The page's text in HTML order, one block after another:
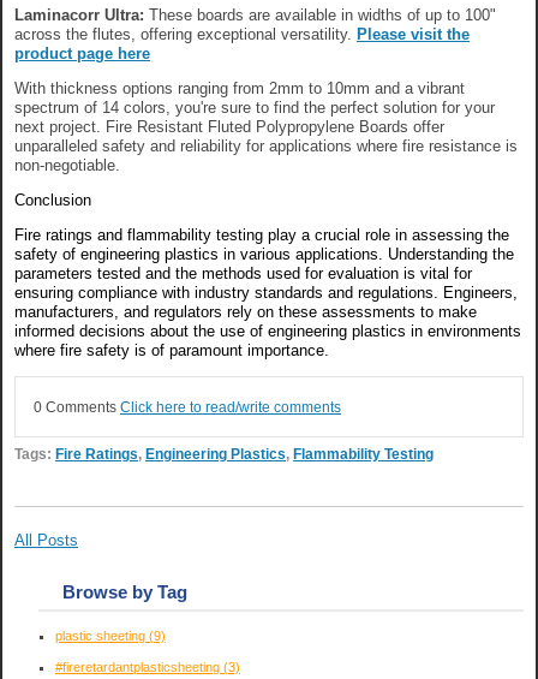
Laminacorr Ultra: These boards are available in widths of up to 100"
across the flutes, offering exceptional versatility. Please visit the
product page here
With thickness options ranging from 2mm to 10mm and a vibrant
spectrum of 14 colors, you're sure to find the perfect solution for your
next project. Fire Resistant Fluted Polypropylene Boards offer
unparalleled safety and reliability for applications where fire resistance is
non-negotiable.
Conclusion
Fire ratings and flammability testing play a crucial role in assessing the
safety of engineering plastics in various applications. Understanding the
parameters tested and the methods used for evaluation is vital for
ensuring compliance with industry standards and regulations. Engineers,
manufacturers, and regulators rely on these assessments to make
informed decisions about the use of engineering plastics in environments
where fire safety is of paramount importance.
0 Comments Click here to read/write comments
Tags: Fire Ratings, Engineering Plastics, Flammability Testing
All Posts
Browse by Tag
plastic sheeting (9)
#fireretardantplasticsheeting (3)